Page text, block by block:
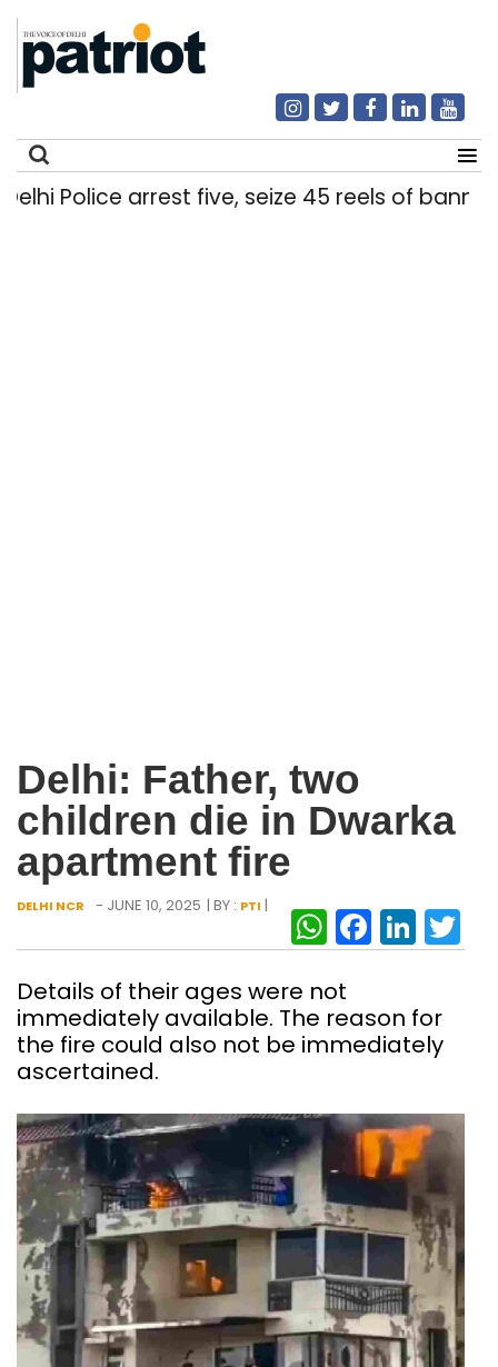
Police arrest five, seize 45 reels of banned
Delhi: Father, two
children die in Dwarka
apartment fire
DELHI NCR - JUNE 10, 2025 | BY : PTI |
Details of their ages were not
immediately available. The reason for
the fire could also not be immediately
ascertained.